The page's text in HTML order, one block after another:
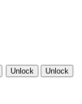
Unlock Unlock